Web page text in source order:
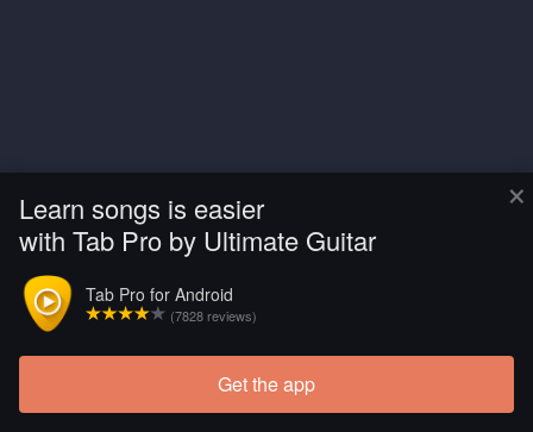
×
Learn songs is easier
with Tab Pro by Ultimate Guitar
Tab Pro for Android
(7828 reviews)
Get the app